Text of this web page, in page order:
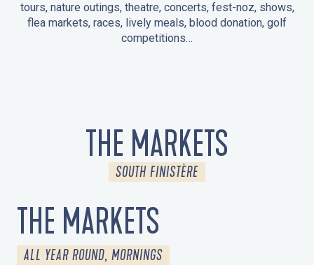
tours, nature outings, theatre, concerts, fest-noz, shows,
flea markets, races, lively meals, blood donation, golf
competitions…
THE MARKETS
SOUTH FINISTÈRE
THE MARKETS
ALL YEAR ROUND, MORNINGS